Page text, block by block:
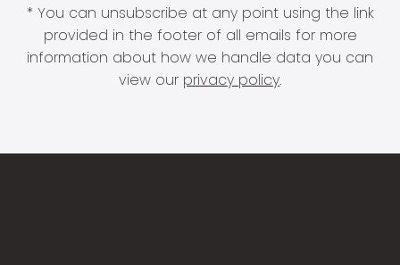
* You can unsubscribe at any point using the link
provided in the footer of all emails for more
information about how we handle data you can
view our privacy policy.